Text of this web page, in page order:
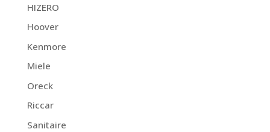
HIZERO
Hoover
Kenmore
Miele
Oreck
Riccar
Sanitaire